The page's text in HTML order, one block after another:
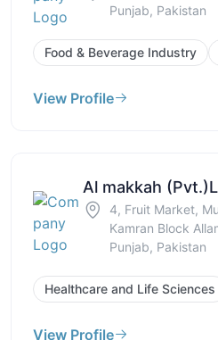
Punjab, Pakistan
Food & Beverage Industry
View Profile
Al makkah
4, Fruit Market,
Kamran Block
Punjab, Pakistan
Healthcare and Life Sciences
View Profile